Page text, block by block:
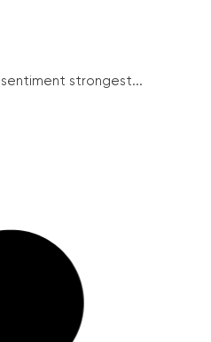
strongest...